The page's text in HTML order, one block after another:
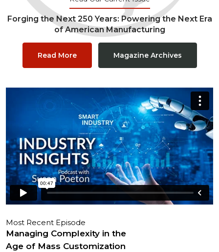
Forging the Next 250 Years: Powering the Next Era
of American Manufacturing
Read More Magazine Archives
Most Recent Episode
Managing Complexity in the
Age of Mass Customization